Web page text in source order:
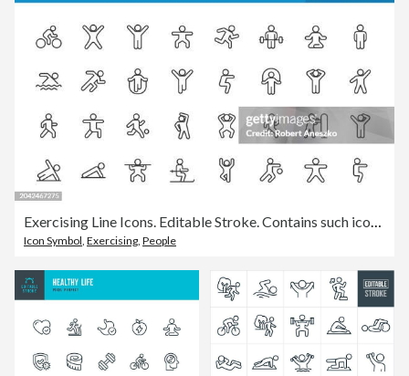
Exercising Line Icons. Editable Stroke. Contains such icons as Running, Cycling, Yoga, Weightlifting, Stretching, Soccer, Football, Tennis, Basketball, Fighting, Aerobics, Bodybuilding, Walking.
Icon Symbol, Exercising, People